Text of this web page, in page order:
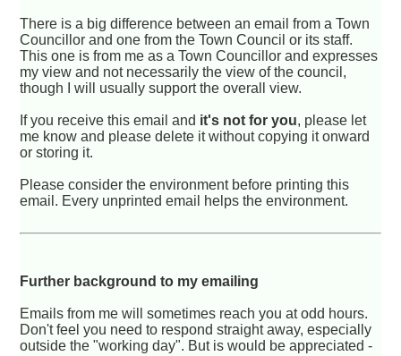
There is a big difference between an email from a Town
Councillor and one from the Town Council or its staff.
This one is from me as a Town Councillor and expresses
my view and not necessarily the view of the council,
though I will usually support the overall view.
If you receive this email and it's not for you, please let
me know and please delete it without copying it onward
or storing it.
Please consider the environment before printing this
email. Every unprinted email helps the environment.
Further background to my emailing
Emails from me will sometimes reach you at odd hours.
Don't feel you need to respond straight away, especially
outside the "working day". But is would be appreciated -